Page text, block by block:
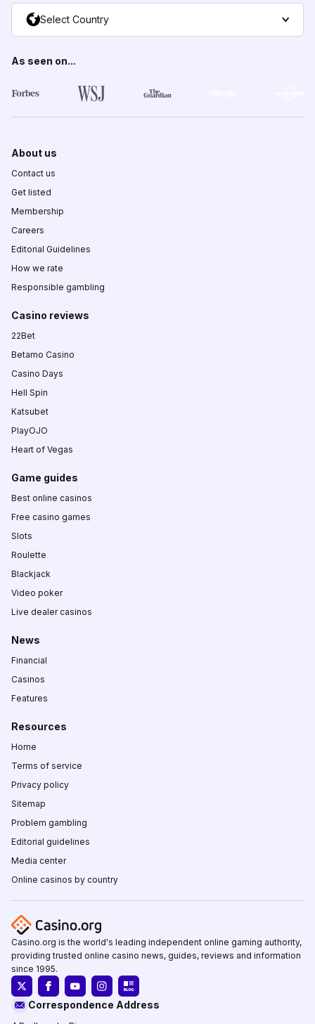
Select Country
As seen on...
About us
Contact us
Get listed
Membership
Careers
Editorial Guidelines
How we rate
Responsible gambling
Casino reviews
22Bet
Betamo Casino
Casino Days
Hell Spin
Katsubet
PlayOJO
Heart of Vegas
Game guides
Best online casinos
Free casino games
Slots
Roulette
Blackjack
Video poker
Live dealer casinos
News
Financial
Casinos
Features
Resources
Home
Terms of service
Privacy policy
Sitemap
Problem gambling
Editorial guidelines
Media center
Online casinos by country
Casino.org is the world's leading independent online gaming authority,
providing trusted online casino news, guides, reviews and information
since 1995.
Correspondence Address